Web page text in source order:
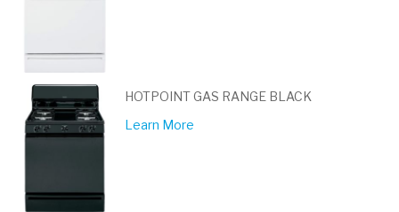
HOTPOINT GAS RANGE BLACK
Learn More